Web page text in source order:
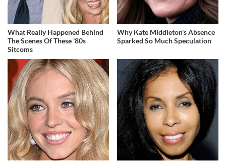
What Really Happened Behind
The Scenes Of These '80s
Sitcoms
Why Kate Middleton's Absence
Sparked So Much Speculation